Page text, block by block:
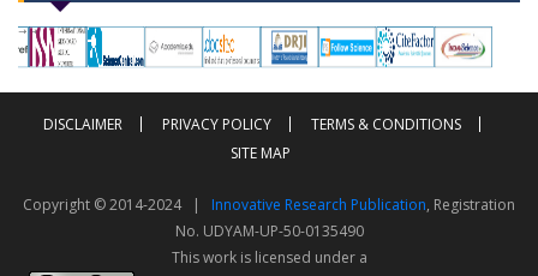
--> -->
DISCLAIMER PRIVACY POLICY
TERMS & CONDITIONS
SITE MAP
Copyright © 2014-2024 | Innovative Research Publication, Registration
No. UDYAM-UP-50-0135490
This work is licensed under a